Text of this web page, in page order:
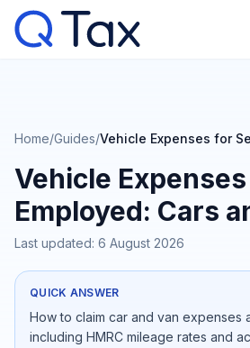
Home/Guides/
Vehicle
Employed: Cars
Last updated: 6 August 2026
QUICK ANSWER
How to claim car and van expenses
including HMRC mileage rates and